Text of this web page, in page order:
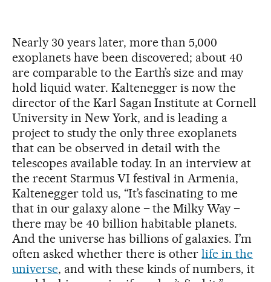
Nearly 30 years later, more than 5,000
exoplanets have been discovered; about 40
are comparable to the Earth’s size and may
hold liquid water. Kaltenegger is now the
director of the Karl Sagan Institute at Cornell
University in New York, and is leading a
project to study the only three exoplanets
that can be observed in detail with the
telescopes available today. In an interview at
the recent Starmus VI festival in Armenia,
Kaltenegger told us, “It’s fascinating to me
that in our galaxy alone – the Milky Way –
there may be 40 billion habitable planets.
And the universe has billions of galaxies. I’m
often asked whether there is otherlife in the
universe, and with these kinds of numbers, it